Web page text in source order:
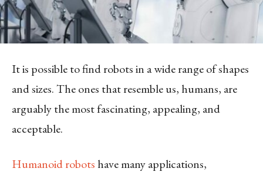
It is possible to find robots in a wide range of shapes
and sizes. The ones that resemble us, humans, are
arguably the most fascinating, appealing, and
acceptable.
Humanoid robots have many applications,